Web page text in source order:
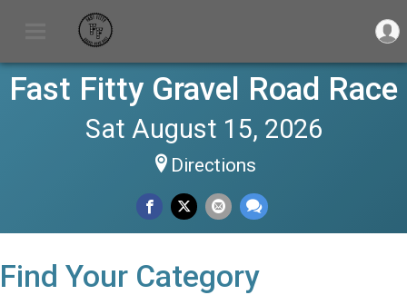
Fast Fitty Gravel Road Race
Sat August 15, 2026
Directions
Find Your Category